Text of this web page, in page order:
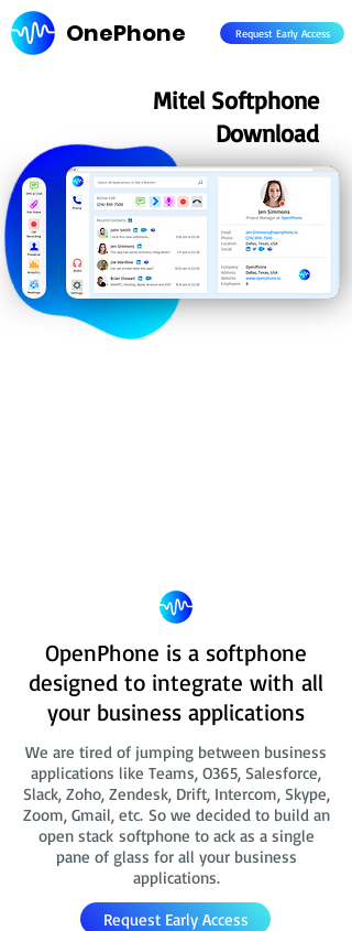
OnePhone Request Early Access
Mitel Softphone
Download
OpenPhone is a softphone
designed to integrate with all
your business applications
We are tired of jumping between business
applications like Teams, O365, Salesforce,
Slack, Zoho, Zendesk, Drift, Intercom, Skype,
Zoom, Gmail, etc. So we decided to build an
open stack softphone to ack as a single
pane of glass for all your business
applications.
Request Early Access